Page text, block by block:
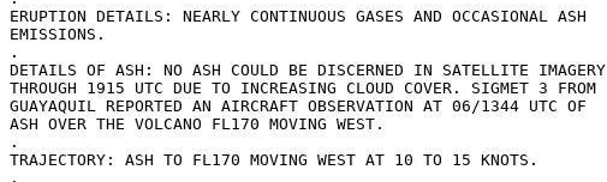
ERUPTION DETAILS: NEARLY CONTINUOUS GASES AND OCCASIONAL ASH
EMISSIONS.
.
DETAILS OF ASH: NO ASH COULD BE DISCERNED IN SATELLITE IMAGERY
THROUGH 1915 UTC DUE TO INCREASING CLOUD COVER. SIGMET 3 FROM
GUAYAQUIL REPORTED AN AIRCRAFT OBSERVATION AT 06/1344 UTC OF
ASH OVER THE VOLCANO FL170 MOVING WEST.
.
TRAJECTORY: ASH TO FL170 MOVING WEST AT 10 TO 15 KNOTS.
.